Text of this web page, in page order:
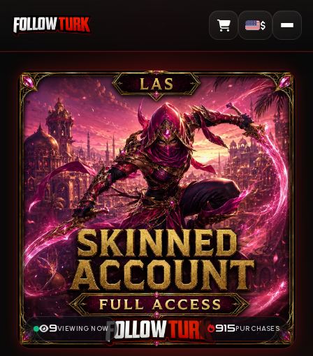
View Cart
$
9VIEWING NOW 915PURCHASES